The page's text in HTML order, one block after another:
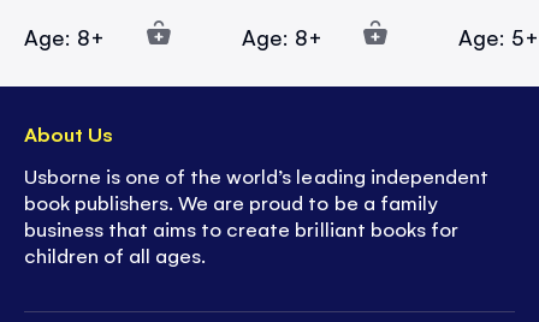
Age: 8+ Age: 8+ Age: 5+
About Us
Usborne is one of the world’s leading independent
book publishers. We are proud to be a family
business that aims to create brilliant books for
children of all ages.